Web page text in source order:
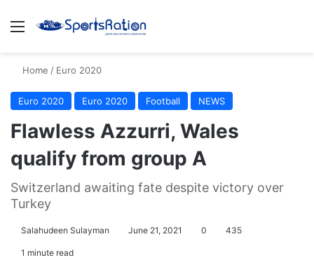
Menu
Home / Euro 2020
Euro 2020 Euro 2020 Football NEWS
Flawless Azzurri, Wales
qualify from group A
Switzerland awaiting fate despite victory over
Turkey
Salahudeen Sulayman June 21, 2021 0 435
1 minute read